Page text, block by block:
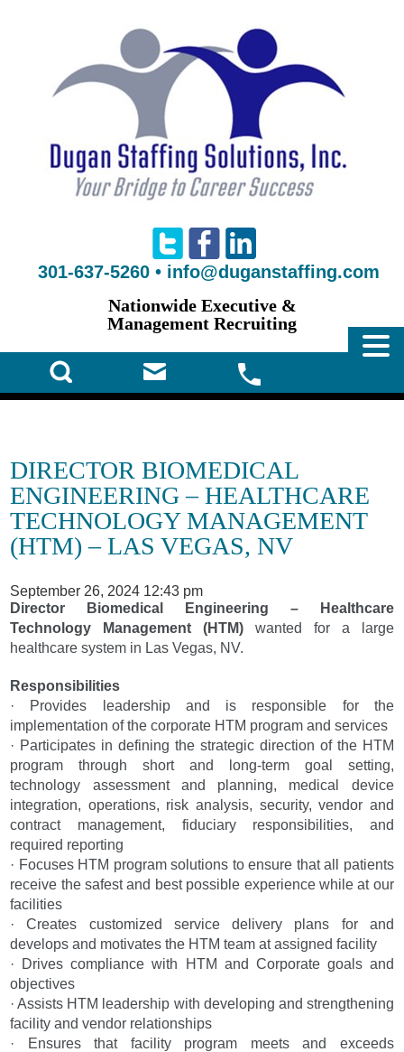
301-637-5260 • info@duganstaffing.com
Nationwide Executive &
Management Recruiting
DIRECTOR BIOMEDICAL
ENGINEERING – HEALTHCARE
TECHNOLOGY MANAGEMENT
(HTM) – LAS VEGAS, NV
September 26, 2024 12:43 pm
Director Biomedical Engineering – Healthcare
Technology Management (HTM) wanted for a large
healthcare system in Las Vegas, NV.
Responsibilities
· Provides leadership and is responsible for the
implementation of the corporate HTM program and services
· Participates in defining the strategic direction of the HTM
program through short and long-term goal setting,
technology assessment and planning, medical device
integration, operations, risk analysis, security, vendor and
contract management, fiduciary responsibilities, and
required reporting
· Focuses HTM program solutions to ensure that all patients
receive the safest and best possible experience while at our
facilities
· Creates customized service delivery plans for and
develops and motivates the HTM team at assigned facility
· Drives compliance with HTM and Corporate goals and
objectives
· Assists HTM leadership with developing and strengthening
facility and vendor relationships
· Ensures that facility program meets and exceeds